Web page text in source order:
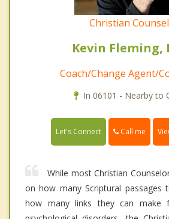
Christian
Kevin Fleming,
Coach/Change Agent/
In 06101 - Nearby to
Let's Connect Call me
While most Christian
on how many Scriptural passages
how many links they can make